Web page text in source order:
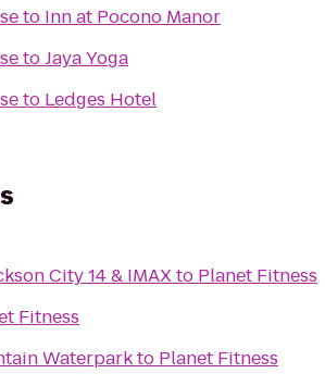
to Inn at Pocono Manor
toJaya Yoga
to Ledges Hotel
City 14 & IMAXto Planet Fitness
Fitness
Waterparkto Planet Fitness